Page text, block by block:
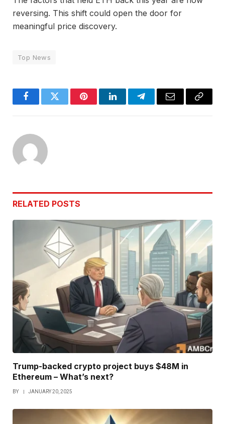
reversing. This shift could open the door for
meaningful price discovery.
Top News
FacebookTwitter PinterestLinkedInTelegramEmail
Copy
RELATED POSTS
Trump-backed crypto project buys $48M in
Ethereum – What’s next?
BY JANUARY 20, 2025